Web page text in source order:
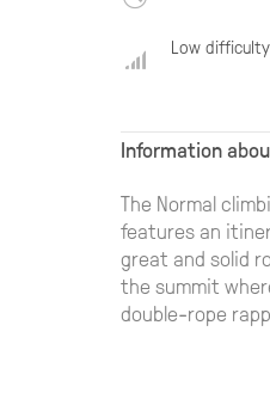
Low difficulty
Information
The Normal
features an
great and solid
the summit
double-rope